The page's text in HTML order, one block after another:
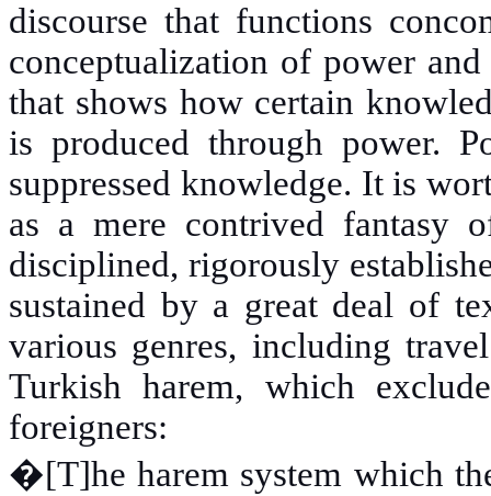
discourse that functions
conceptualization of power
that shows how certain
is produced through power.
suppressed knowledge. It is
as a mere contrived fantasy
disciplined, rigorously
sustained by a great deal of
various genres, including
Turkish harem, which
foreigners:
�[T]he harem system which